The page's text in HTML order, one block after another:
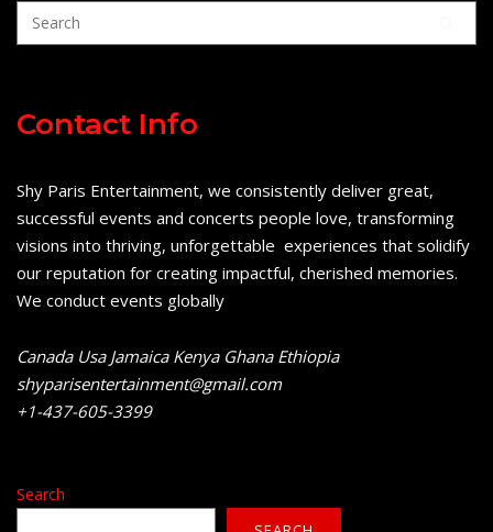
Contact Info
Shy Paris Entertainment, we consistently deliver great,
successful events and concerts people love, transforming
visions into thriving, unforgettable experiences that solidify
our reputation for creating impactful, cherished memories.
We conduct events globally
Canada Usa Jamaica Kenya Ghana Ethiopia
shyparisentertainment@gmail.com
+1-437-605-3399
Search